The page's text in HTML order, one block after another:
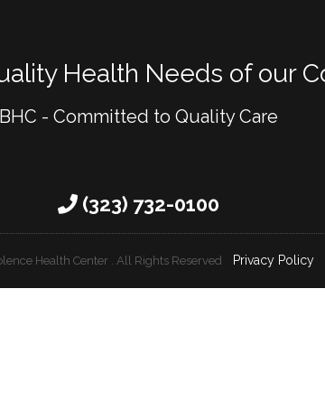
Health Needs of our
BHC - Committed to Quality Care
(323) 732-0100
Health Center . All Rights Reserved Privacy Policy